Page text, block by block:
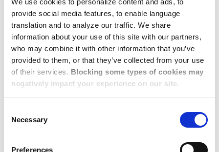
provide social media features, to enable language
translation and to analyze our traffic. We share
information about your use of this site with our partners,
who may combine it with other information that you’ve
provided to them, or that they’ve collected from your use
of their services. Blocking some types of cookies may
negatively impact your experience on our site.
Selection
Necessary
Preferences
Team
Beth Cassidy, Client Services Director, Europe
Stuart Giam, Client Services Director, APAC
Lin Levine, Director of Account Management,
Dawn Brandenburg, Director of Sales
Patti Charlton, Director of Sales